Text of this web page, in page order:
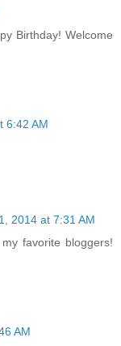
Birthday! Welcome
6:42 AM
2014 at 7:31 AM
favorite bloggers!
AM